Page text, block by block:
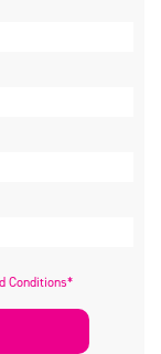
Conditions*